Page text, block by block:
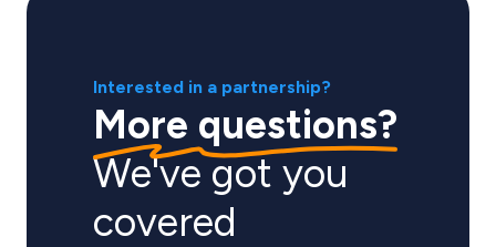
Interested in a partnership?
More questions?
We've got you
covered